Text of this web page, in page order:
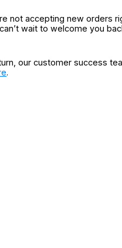
not accepting new orders
wait to welcome you
our customer success
.